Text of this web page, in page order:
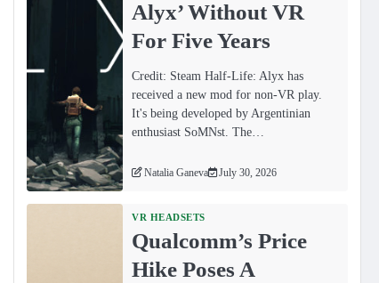
Alyx’ Without VR
For Five Years
Credit: Steam Half-Life: Alyx has
received a new mod for non-VR play.
It's being developed by Argentinian
enthusiast SoMNst. The…
Natalia Ganeva July 30, 2026
VR HEADSETS
Qualcomm’s Price
Hike Poses A